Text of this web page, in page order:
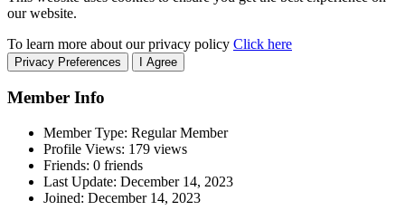
our website.
To learn more about our privacy policy Click here
Privacy Preferences I Agree
Member Info
Member Type: Regular Member
Profile Views: 179 views
Friends: 0 friends
Last Update: December 14, 2023
Joined: December 14, 2023